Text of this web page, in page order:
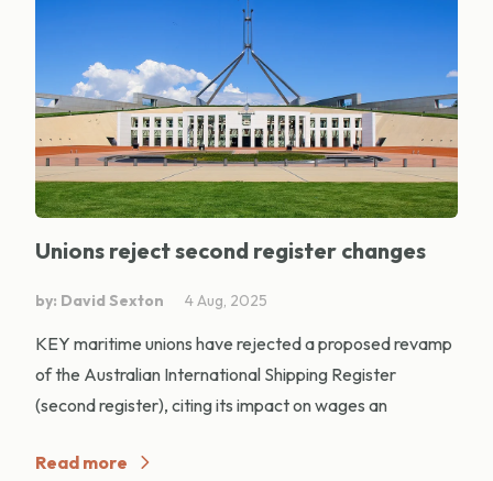
Unions reject second register changes
by: David Sexton 4 Aug, 2025
KEY maritime unions have rejected a proposed revamp
of the Australian International Shipping Register
(second register), citing its impact on wages an
Read more